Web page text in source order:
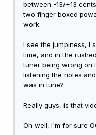
between -13/+13
two finger boxed
work.
I see the jumpiness, I
time, and in the
tuner being wrong on
listening the notes
was in tune?
Really guys, is that
Oh well, I'm for sure